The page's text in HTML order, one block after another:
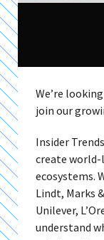
We’re
join our
Insider
create
ecosystems.
Lindt, Marks
Unilever,
understand